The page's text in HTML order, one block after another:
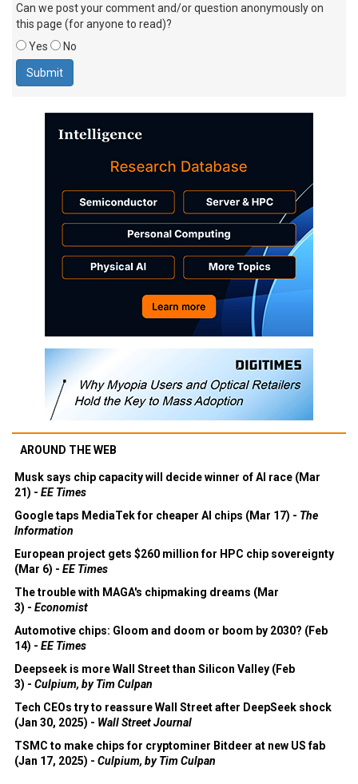
Can we post your comment and/or question anonymously on
this page (for anyone to read)?
Yes
No
AROUND THE WEB
Musk says chip capacity will decide winner of AI race (Mar
21) - EE Times
Google taps MediaTek for cheaper AI chips (Mar 17) - The
Information
European project gets $260 million for HPC chip sovereignty
(Mar 6) - EE Times
The trouble with MAGA's chipmaking dreams (Mar
3) - Economist
Automotive chips: Gloom and doom or boom by 2030? (Feb
14) - EE Times
Deepseek is more Wall Street than Silicon Valley (Feb
3) - Culpium, by Tim Culpan
Tech CEOs try to reassure Wall Street after DeepSeek shock
(Jan 30, 2025) - Wall Street Journal
TSMC to make chips for cryptominer Bitdeer at new US fab
(Jan 17, 2025) - Culpium, by Tim Culpan